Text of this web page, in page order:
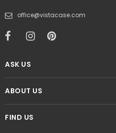
office@vistacase.com
ASK US
ABOUT US
FIND US